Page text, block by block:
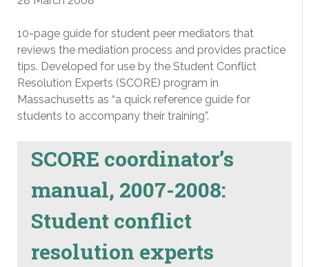
10-page guide for student peer mediators that
reviews the mediation process and provides practice
tips. Developed for use by the Student Conflict
Resolution Experts (SCORE) program in
Massachusetts as “a quick reference guide for
students to accompany their training”.
SCORE coordinator’s
manual, 2007-2008:
Student conflict
resolution experts